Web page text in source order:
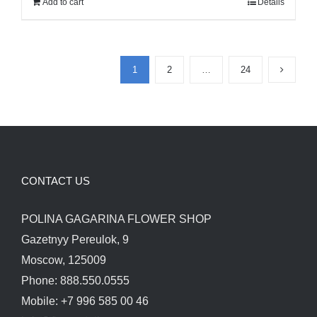
Add to cart Details
1 2 … 24
CONTACT US
POLINA GAGARINA FLOWER SHOP
Gazetnyy Pereulok, 9
Moscow, 125009
Phone: 888.550.0555
Mobile: +7 996 585 00 46